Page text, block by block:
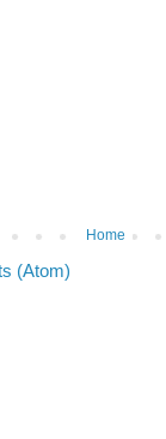
Home
(Atom)